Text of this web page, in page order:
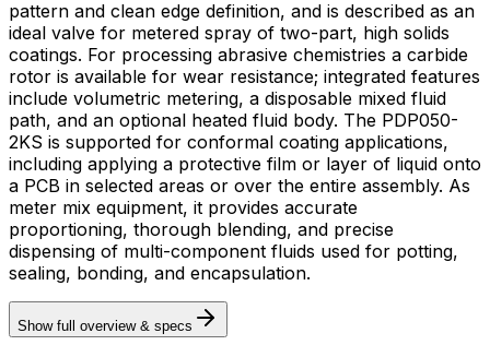
pattern and clean edge definition, and is described as an
ideal valve for metered spray of two-part, high solids
coatings. For processing abrasive chemistries a carbide
rotor is available for wear resistance; integrated features
include volumetric metering, a disposable mixed fluid
path, and an optional heated fluid body. The PDP050-
2KS is supported for conformal coating applications,
including applying a protective film or layer of liquid onto
a PCB in selected areas or over the entire assembly. As
meter mix equipment, it provides accurate
proportioning, thorough blending, and precise
dispensing of multi-component fluids used for potting,
sealing, bonding, and encapsulation.
Show full overview & specs